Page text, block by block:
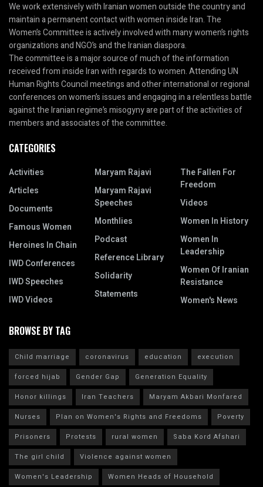
We work extensively with Iranian women outside the country and
maintain a permanent contact with women inside Iran. The
Women’s Committee is actively involved with many women’s rights
organizations and NGO’s and the Iranian diaspora.
The committee is a major source of much of the information
received from inside Iran with regards to women. Attending UN
Human Rights Council meetings and other international or regional
conferences on women’s issues and engaging in a relentless battle
against the Iranian regime’s misogyny are part of the activities of
members and associates of the committee.
CATEGORIES
Activities
Articles
Documents
Famous Women
Heroines In Chain
IWD Conferences
IWD Speeches
IWD Videos
Maryam Rajavi
Maryam Rajavi
Speeches
Monthlies
Podcast
Reference Library
Solidarity
Statements
The Fallen For
Freedom
Videos
Women In History
Women In
Leadership
Women Of Iranian
Resistance
Women's News
BROWSE BY TAG
Child marriage coronavirus education
execution
forced hijab
Gender Gap
Generation Equality
Honor killings
Iran Teachers
Maryam Akbari Monfared
Nurses
Plan on Women's Rights and Freedoms
Poverty
Prisoners
Protests rural women
Saba Kord Afshari
The girl child
Violence against women
Women's Leadership
Women Heads of Household